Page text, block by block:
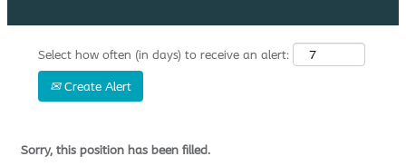
Select how often (in days) to receive an alert:
Create Alert
Sorry, this position has been filled.